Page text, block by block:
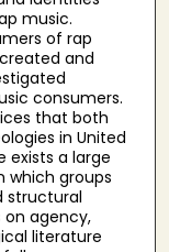
music.
of rap
and
consumers.
that both
in United
exists a large
which groups
structural
on agency,
literature